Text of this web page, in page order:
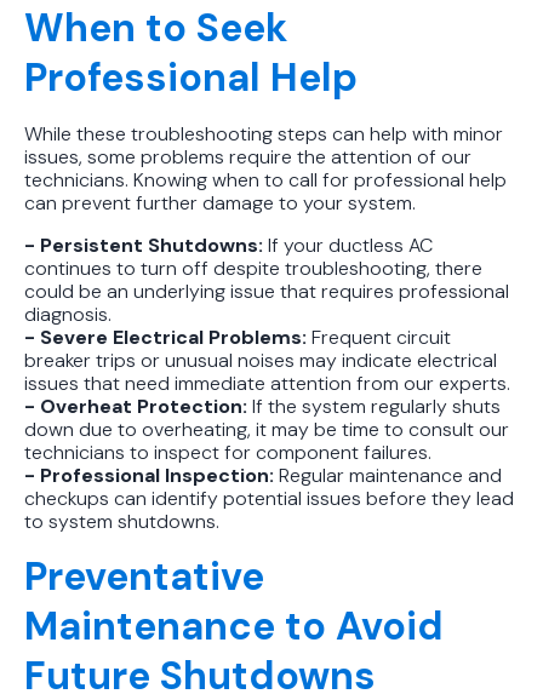
When to Seek
Professional Help
While these troubleshooting steps can help with minor
issues, some problems require the attention of our
technicians. Knowing when to call for professional help
can prevent further damage to your system.
- Persistent Shutdowns: If your ductless AC
continues to turn off despite troubleshooting, there
could be an underlying issue that requires professional
diagnosis.
- Severe Electrical Problems: Frequent circuit
breaker trips or unusual noises may indicate electrical
issues that need immediate attention from our experts.
- Overheat Protection: If the system regularly shuts
down due to overheating, it may be time to consult our
technicians to inspect for component failures.
- Professional Inspection: Regular maintenance and
checkups can identify potential issues before they lead
to system shutdowns.
Preventative
Maintenance to Avoid
Future Shutdowns